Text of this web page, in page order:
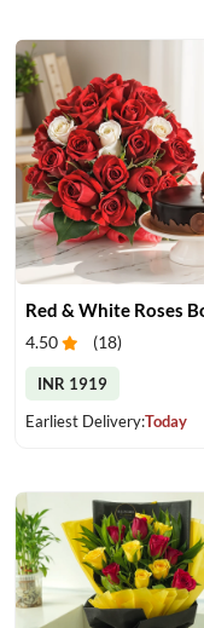
4.50 (18)
INR 1919
Earliest Delivery:Today